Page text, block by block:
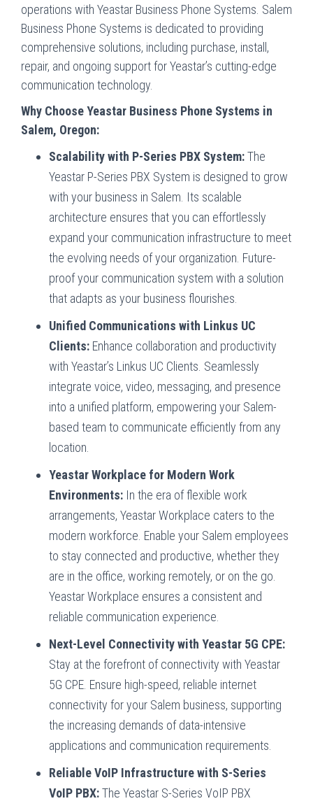
operations with Yeastar Business Phone Systems. Salem
Business Phone Systems is dedicated to providing
comprehensive solutions, including purchase, install,
repair, and ongoing support for Yeastar’s cutting-edge
communication technology.
Why Choose Yeastar Business Phone Systems in
Salem, Oregon:
Scalability with P-Series PBX System:The
Yeastar P-Series PBX System is designed to grow
with your business in Salem. Its scalable
architecture ensures that you can effortlessly
expand your communication infrastructure to meet
the evolving needs of your organization. Future-
proof your communication system with a solution
that adapts as your business flourishes.
Unified Communications with Linkus UC
Clients: Enhance collaboration and productivity
with Yeastar’s Linkus UC Clients. Seamlessly
integrate voice, video, messaging, and presence
into a unified platform, empowering your Salem-
based team to communicate efficiently from any
location.
Yeastar Workplace for Modern Work
Environments: In the era of flexible work
arrangements, Yeastar Workplace caters to the
modern workforce. Enable your Salem employees
to stay connected and productive, whether they
are in the office, working remotely, or on the go.
Yeastar Workplace ensures a consistent and
reliable communication experience.
Next-Level Connectivity with Yeastar 5G CPE:
Stay at the forefront of connectivity with Yeastar
5G CPE. Ensure high-speed, reliable internet
connectivity for your Salem business, supporting
the increasing demands of data-intensive
applications and communication requirements.
Reliable VoIP Infrastructure with S-Series
VoIP PBX:The Yeastar S-Series VoIP PBX